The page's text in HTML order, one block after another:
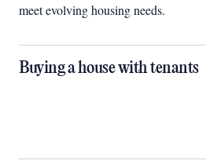
meet evolving housing needs.
Buying a house with tenants